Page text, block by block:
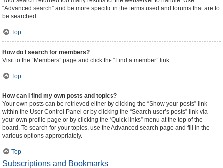
“Advanced search” and be more specific in the terms used and forums that are to
be searched.
Top
How do I search for members?
Visit to the “Members” page and click the “Find a member” link.
Top
How can I find my own posts and topics?
Your own posts can be retrieved either by clicking the “Show your posts” link
within the User Control Panel or by clicking the “Search user’s posts” link via
your own profile page or by clicking the “Quick links” menu at the top of the
board. To search for your topics, use the Advanced search page and fill in the
various options appropriately.
Top
Subscriptions and Bookmarks